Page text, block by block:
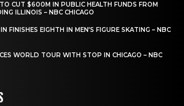
CUT $600M IN PUBLIC HEALTH FUNDS FROM
ILLINOIS – NBC CHICAGO
FINISHES EIGHTH IN MEN’S FIGURE SKATING – NBC
WORLD TOUR WITH STOP IN CHICAGO – NBC